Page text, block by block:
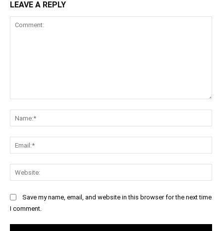
LEAVE A REPLY
Save my name, email, and website in this browser for the next time
I comment.